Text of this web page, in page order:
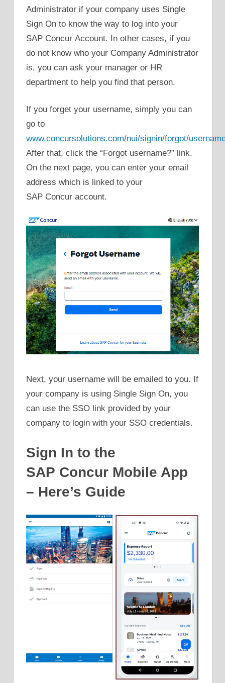
Administrator if your company uses Single
Sign On to know the way to log into your
SAP Concur Account. In other cases, if you
do not know who your Company Administrator
is, you can ask your manager or HR
department to help you find that person.
If you forget your username, simply you can
go to
www.concursolutions.com/nui/signin/forgot/
After that, click the “Forgot username?” link.
On the next page, you can enter your email
address which is linked to your
SAP Concur account.
Next, your username will be emailed to you. If
your company is using Single Sign On, you
can use the SSO link provided by your
company to login with your SSO credentials.
Sign In to the
SAP Concur Mobile App
– Here’s Guide